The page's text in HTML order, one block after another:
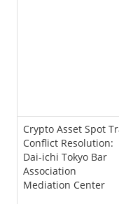
Crypto Asset Spot
Conflict Resolution:
Dai-ichi Tokyo Bar
Association
Mediation Center